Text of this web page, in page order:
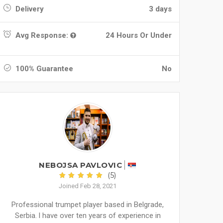
Delivery 3 days
Avg Response: 24 Hours Or Under
100% Guarantee No
NEBOJSA PAVLOVIC
(5)
Joined Feb 28, 2021
Professional trumpet player based in Belgrade,
Serbia. l have over ten years of experience in